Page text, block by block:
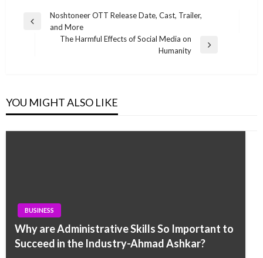
Post
navigation
Previous
Noshtoneer OTT Release Date, Cast, Trailer,
and More
The Harmful Effects of Social Media on
Humanity
YOU MIGHT ALSO LIKE
BUSINESS
Why are Administrative Skills So Important to
Succeed in the Industry-Ahmad Ashkar?